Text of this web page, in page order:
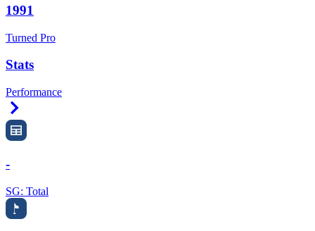
1991
Turned Pro
Stats
Performance
-
SG: Total